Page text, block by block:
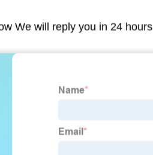
We will reply you in 24 hours